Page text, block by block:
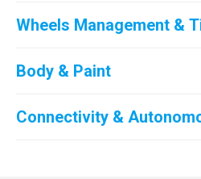
Wheels Management &
Body & Paint
Connectivity &